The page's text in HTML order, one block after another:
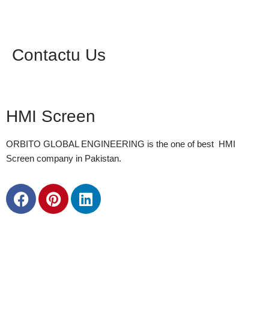
Contactu Us
HMI Screen
ORBITO GLOBAL ENGINEERING is the one of best HMI
Screen company in Pakistan.